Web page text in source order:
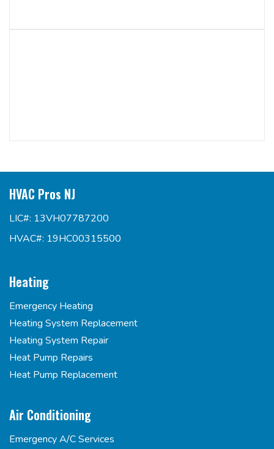
HVAC Pros NJ
LIC#: 13VH07787200
HVAC#: 19HC00315500
Heating
Emergency Heating
Heating System Replacement
Heating System Repair
Heat Pump Repairs
Heat Pump Replacement
Air Conditioning
Emergency A/C Services